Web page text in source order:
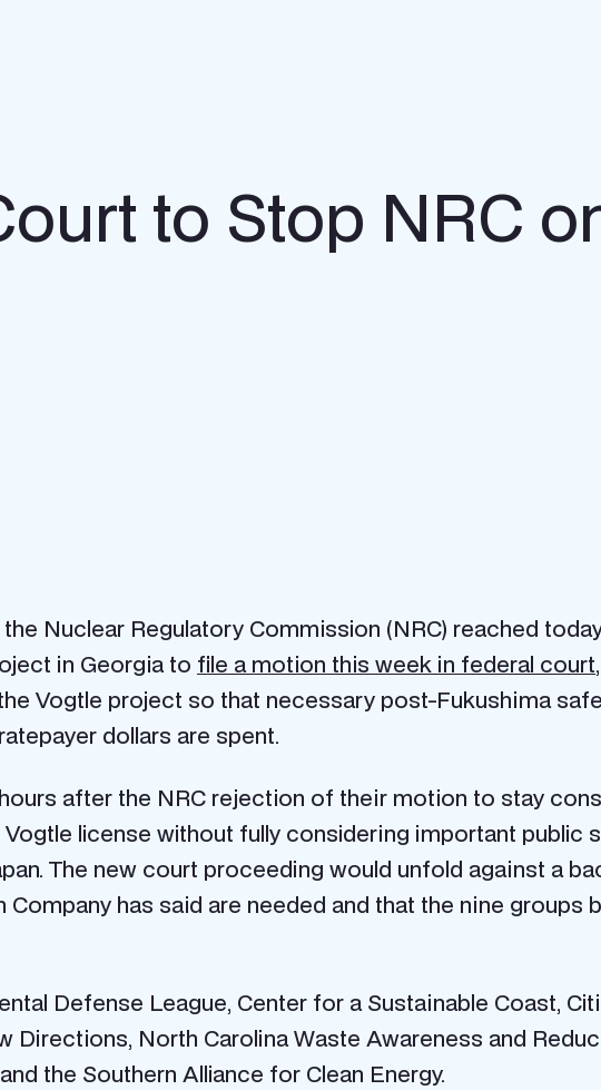
to Stop NRC
the Nuclear Regulatory Commission (NRC) reached
in Georgia to file a motion this week in federal court
Vogtle project so that necessary post-Fukushima
dollars are spent.
after the NRC rejection of their motion to stay
license without fully considering important public
The new court proceeding would unfold against a
has said are needed and that the nine groups
Defense League, Center for a Sustainable Coast,
Directions, North Carolina Waste Awareness and
the Southern Alliance for Clean Energy.